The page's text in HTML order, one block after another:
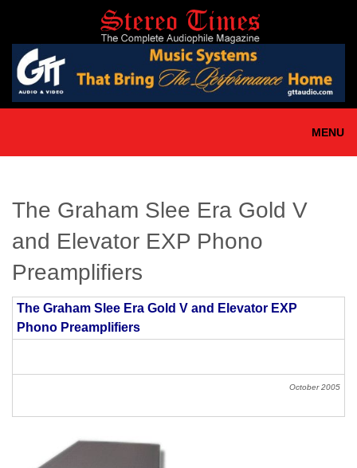
main
content
MENU
The Graham Slee Era Gold V
and Elevator EXP Phono
Preamplifiers
The Graham Slee Era Gold V and Elevator EXP
Phono Preamplifiers
October 2005